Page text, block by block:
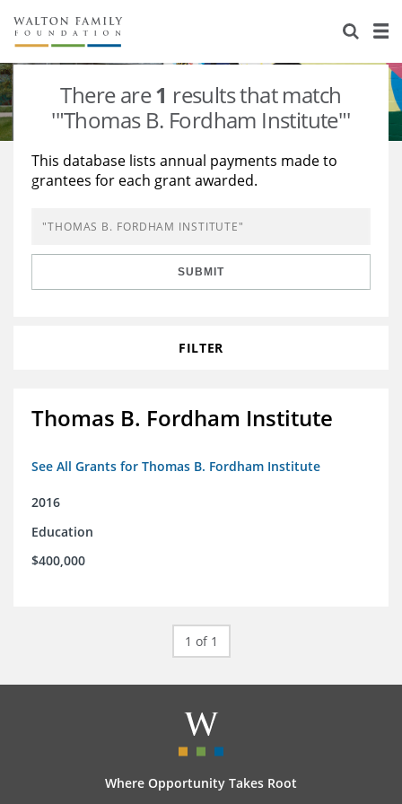
About Us
Staff
Newsroom
Reports & Financials
Stories
Our Work
Education
Learning
Grants Database
Opportunity Survey 2026
There are1 results that match
'"Thomas B. Fordham Institute"'
This database lists annual payments made to
grantees for each grant awarded.
SUBMIT
FILTER
Thomas B. Fordham Institute
See All Grants for Thomas B. Fordham Institute
2016
Education
$400,000
1 of 1
Where Opportunity Takes Root